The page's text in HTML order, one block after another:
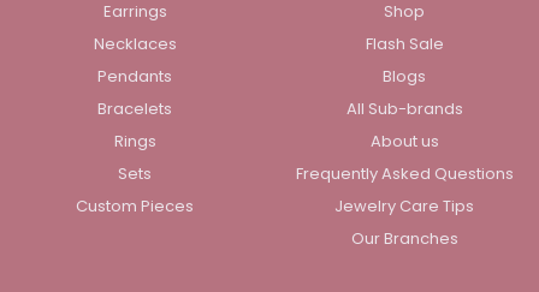
Earrings
Necklaces
Pendants
Bracelets
Rings
Sets
Custom Pieces
Shop
Flash Sale
Blogs
All Sub-brands
About us
Frequently Asked Questions
Jewelry Care Tips
Our Branches